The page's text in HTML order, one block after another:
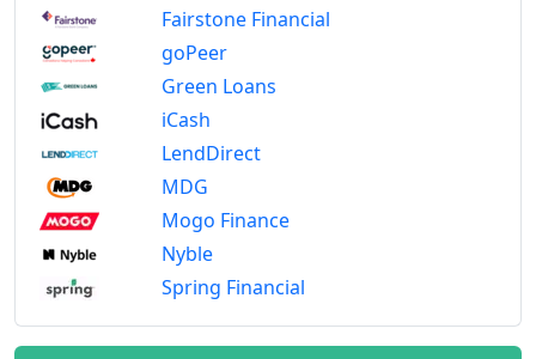
Fairstone Financial
goPeer
Green Loans
iCash
LendDirect
MDG
Mogo Finance
Nyble
Spring Financial